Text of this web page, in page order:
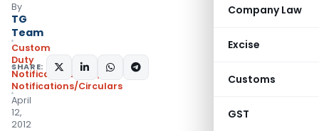
Company Law
Excise
Customs
GST
By
TG
Team
Custom
Duty
Notifications ADD
,
Notifications/Circulars
April
12,
2012
SHARE: